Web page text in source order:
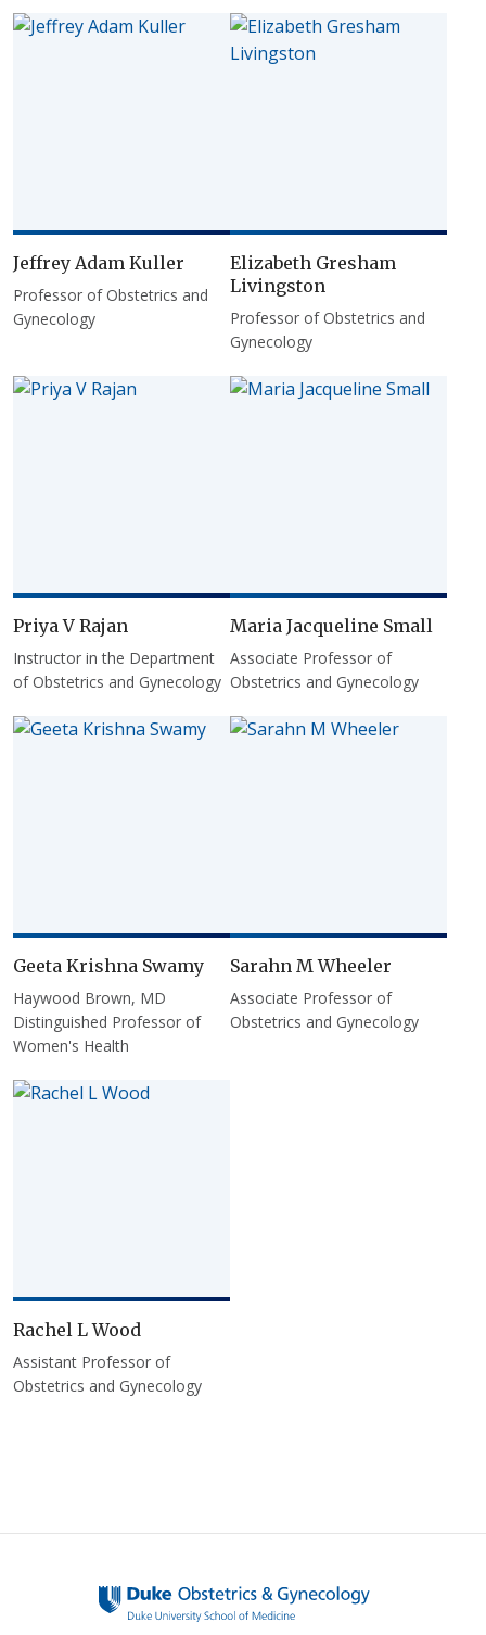
Jeffrey Adam Kuller
Professor of Obstetrics and
Gynecology
Elizabeth Gresham
Livingston
Professor of Obstetrics and
Gynecology
Priya V Rajan
Instructor in the Department
of Obstetrics and Gynecology
Maria Jacqueline Small
Associate Professor of
Obstetrics and Gynecology
Geeta Krishna Swamy
Haywood Brown, MD
Distinguished Professor of
Women's Health
Sarahn M Wheeler
Associate Professor of
Obstetrics and Gynecology
Rachel L Wood
Assistant Professor of
Obstetrics and Gynecology